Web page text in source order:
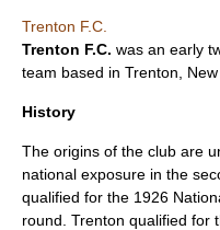
Trenton F.C.
Trenton F.C. was an early
team based in Trenton,
History
The origins of the club are
national exposure in the
qualified for the 1926
round. Trenton qualified for